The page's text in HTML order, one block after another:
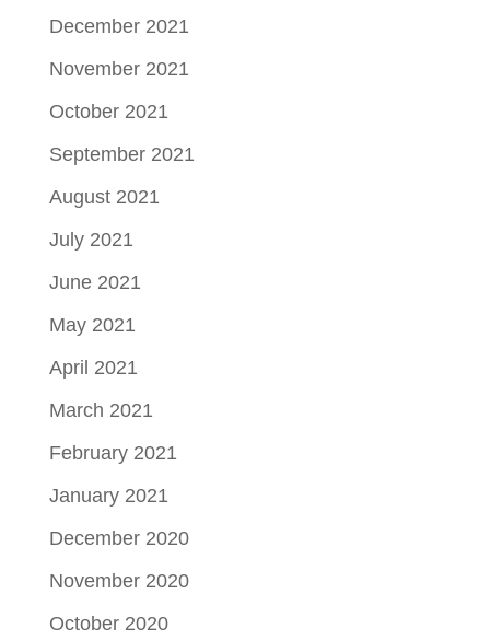
December 2021
November 2021
October 2021
September 2021
August 2021
July 2021
June 2021
May 2021
April 2021
March 2021
February 2021
January 2021
December 2020
November 2020
October 2020